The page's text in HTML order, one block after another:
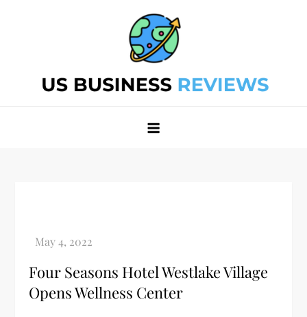
Four Seasons Hotel Westlake Village
Opens Wellness Center